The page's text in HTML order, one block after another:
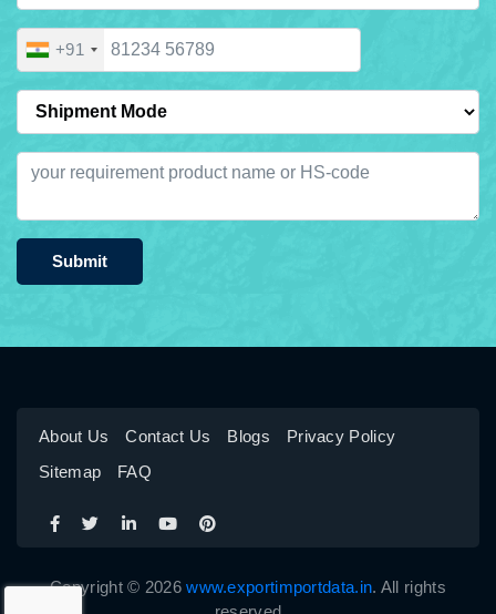
+91
Submit
About Us Contact Us Blogs
Privacy Policy
Sitemap
FAQ
Copyright © 2026www.exportimportdata.in. All rights